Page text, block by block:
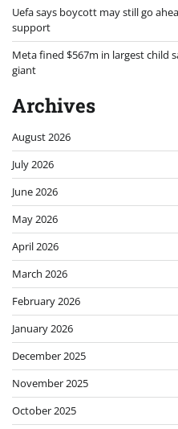
Uefa says boycott may still go
support
Meta fined $567m in largest child
giant
Archives
August 2026
July 2026
June 2026
May 2026
April 2026
March 2026
February 2026
January 2026
December 2025
November 2025
October 2025